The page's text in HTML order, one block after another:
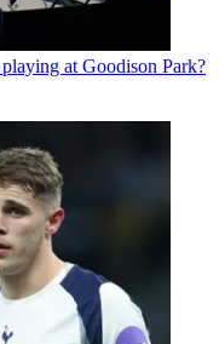
at Goodison Park?